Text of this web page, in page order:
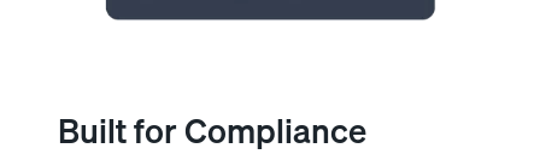
Built for Compliance